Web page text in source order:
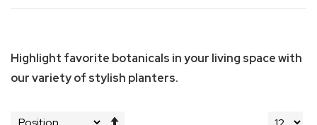
Highlight favorite botanicals in your living space with
our variety of stylish planters.